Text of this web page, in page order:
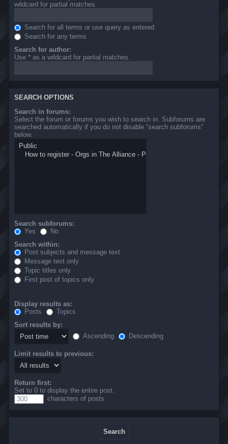
wildcard for partial matches.
Search for all terms or use query as entered
Search for any terms
Search for author:
Use * as a wildcard for partial matches.
SEARCH OPTIONS
Search in forums:
Select the forum or forums you wish to search in. Subforums are
searched automatically if you do not disable “search subforums“
below.
Search subforums:
Yes
No
Search within:
Post subjects and message text
Message text only
Topic titles only
First post of topics only
Display results as:
Posts
Topics
Sort results by:
Ascending
Descending
Limit results to previous:
Return first:
Set to 0 to display the entire post.
characters of posts